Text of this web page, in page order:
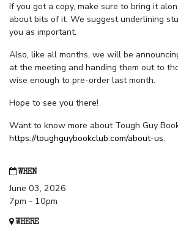
If you got a copy, make sure to bring it
about bits of it. We suggest underlining
you as important.
Also, like all months, we will be
at the meeting and handing them out to
wise enough to pre-order last month.
Hope to see you there!
Want to know more about Tough Guy
https://toughguybookclub.com/about-us.
WHEN
June 03, 2026
7pm - 10pm
WHERE